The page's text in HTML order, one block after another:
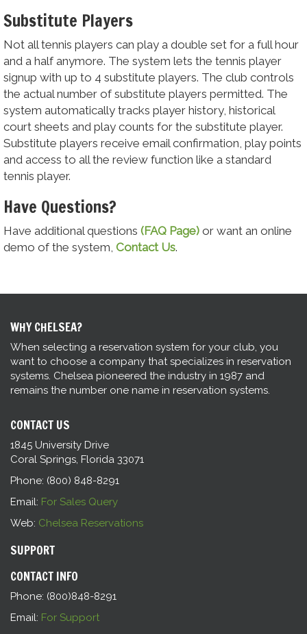
Substitute Players
Not all tennis players can play a double set for a full hour
and a half anymore. The system lets the tennis player
signup with up to 4 substitute players. The club controls
the actual number of substitute players permitted. The
system automatically tracks player history, historical
court sheets and play counts for the substitute player.
Substitute players receive email confirmation, play points
and access to all the review function like a standard
tennis player.
Have Questions?
Have additional questions (FAQ Page) or want an online
demo of the system, Contact Us.
WHY CHELSEA?
When selecting a reservation system for your club, you
want to choose a company that specializes in reservation
systems. Chelsea pioneered the industry in 1987 and
remains the number one name in reservation systems.
CONTACT US
1845 University Drive
Coral Springs, Florida 33071
Phone: (800) 848-8291
Email: For Sales Query
Web: Chelsea Reservations
SUPPORT
CONTACT INFO
Phone: (800)848-8291
Email: For Support